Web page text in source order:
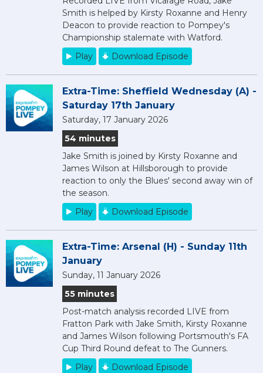
Smith is helped by Kirsty Roxanne and Henry
Deacon to provide reaction to Pompey's
Championship stalemate with Watford.
Play
Download Episode
Extra-Time: Sheffield Wednesday (A) -
Saturday 17th January
Saturday, 17 January 2026
54 minutes
Jake Smith is joined by Kirsty Roxanne and
James Wilson at Hillsborough to provide
reaction to only the Blues' second away win of
the season.
Play
Download Episode
Extra-Time: Arsenal (H) - Sunday 11th
January
Sunday, 11 January 2026
55 minutes
Post-match analysis recorded LIVE from
Fratton Park with Jake Smith, Kirsty Roxanne
and James Wilson following Portsmouth's FA
Cup Third Round defeat to The Gunners.
Play
Download Episode